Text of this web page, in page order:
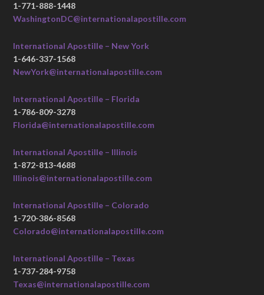
1-771-888-1448
WashingtonDC@internationalapostille.com
International Apostille – New York
1-646-337-1568
NewYork@internationalapostille.com
International Apostille – Florida
1-786-809-3278
Florida@internationalapostille.com
International Apostille – Illinois
1-872-813-4688
Illinois@internationalapostille.com
International Apostille – Colorado
1-720-386-8568
Colorado@internationalapostille.com
International Apostille – Texas
1-737-284-9758
Texas@internationalapostille.com